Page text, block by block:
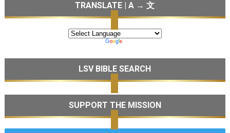
TRANSLATE | A → 文
LSV BIBLE SEARCH
SUPPORT THE MISSION